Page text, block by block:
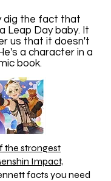
dig the fact that
Leap Day baby. It
us that it doesn't
a character in a
book.
the strongest
Impact,
facts you need